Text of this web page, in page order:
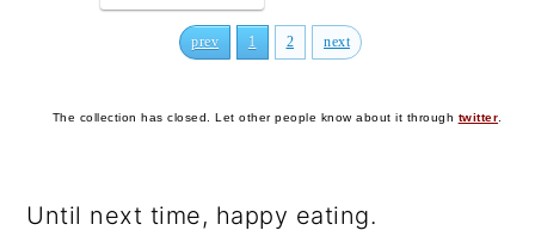
prev 1 2 next
The collection has closed. Let other people know about it through twitter
Until next time, happy eating.